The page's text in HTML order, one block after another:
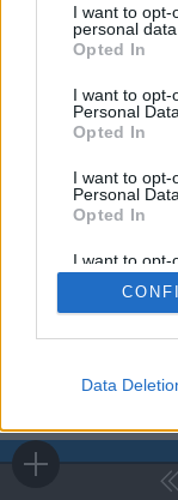
I want to opt-
personal data.
Opted In
I want to opt-
Personal Data.
Opted In
I want to opt-
Personal
Opted In
I want to opt-
Retention,
Personal
Purposes for
Data